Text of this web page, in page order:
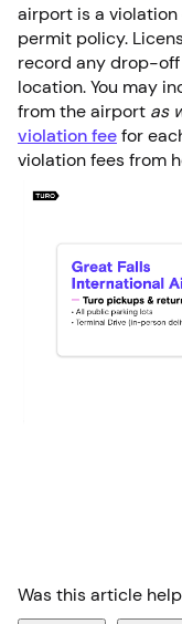
airport is a violation
permit policy.
record any drop-
location. You may
from the airport as
violation fee for
violation fees from
Was this article